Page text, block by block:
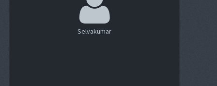
Selvakumar